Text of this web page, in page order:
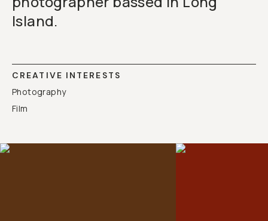
Island.
CREATIVE INTERESTS
Photography
Film